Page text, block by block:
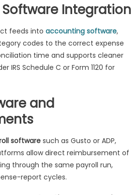
Integration
feeds into accounting software,
codes to the correct expense
time and supports cleaner
IRS Schedule C or Form 1120 for
and
softwaresuch as Gusto or ADP,
allow direct reimbursement of
through the same payroll run,
report cycles.